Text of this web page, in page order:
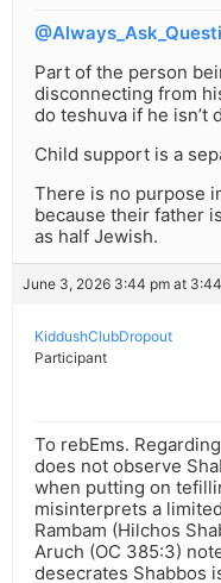
Part of the person
disconnecting from
do teshuva if he isn’t
Child support is a
There is no purpose
because their father
as half Jewish.
June 3, 2026 3:44 pm at
KiddushClubDropout
Participant
To rebEms.
does not observe
when putting on
misinterprets a
Rambam (Hilchos
Aruch (OC 385:3)
desecrates Shabbos